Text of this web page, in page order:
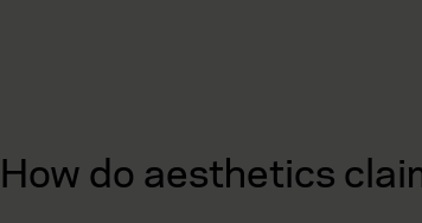
How do aesthetics